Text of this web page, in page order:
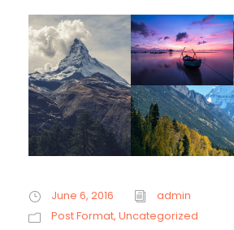
June 6, 2016
admin
Post Format, Uncategorized